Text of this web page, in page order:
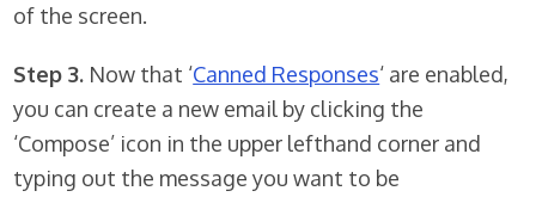
of the screen.
Step 3. Now that ‘Canned Responses‘ are enabled,
you can create a new email by clicking the
‘Compose’ icon in the upper lefthand corner and
typing out the message you want to be